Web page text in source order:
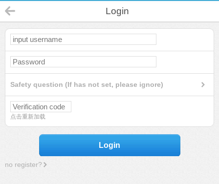
Login
Safety question (If has not set, please ignore)
点击重新加载
Login
no register?